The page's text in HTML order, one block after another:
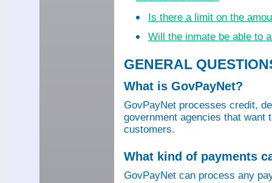
Is there a limit on the
Will the inmate be able to
GENERAL
What is GovPayNet?
GovPayNet processes credit,
government agencies that want
customers.
What kind of payments
GovPayNet can process any